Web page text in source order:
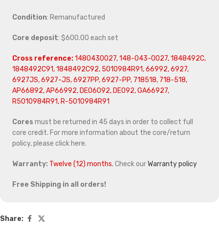
Condition: Remanufactured
Core deposit: $600.00 each set
Cross reference:1480430027, 148-043-0027, 1848492C,
1848492C91, 1848492C92, 5010984R91, 66992, 6927,
6927JS, 6927-JS, 6927PP, 6927-PP, 718518, 718-518,
AP66892, AP66992, DE06092, DE092, GA66927,
R5010984R91, R-5010984R91
Cores must be returned in 45 days in order to collect full
core credit. For more information about the core/return
policy, please click here.
Warranty: Twelve (12) months. Check ourWarranty policy
Free Shipping in all orders!
Share: